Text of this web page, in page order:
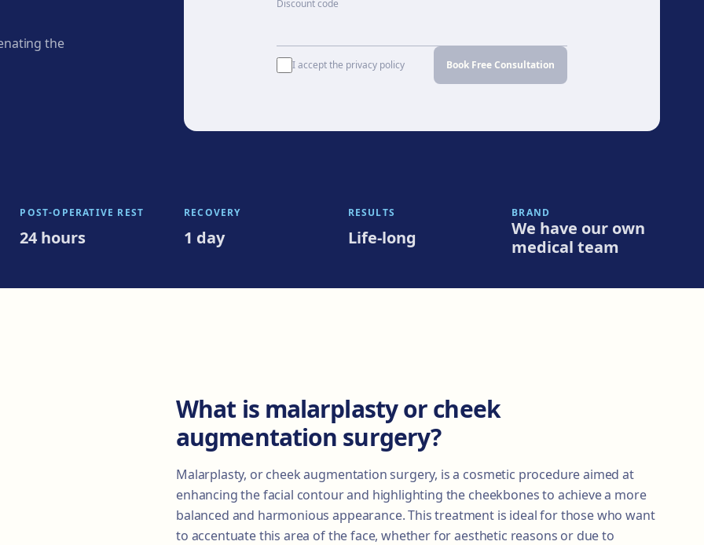
the
Discount code
I accept the privacy policy Book Free Consultation
POST-OPERATIVE REST
24 hours
RECOVERY
1 day
RESULTS
Life-long
BRAND
We have our own
medical team
What is malarplasty or cheek
augmentation surgery?
Malarplasty, or cheek augmentation surgery, is a cosmetic procedure aimed at
enhancing the facial contour and highlighting the cheekbones to achieve a more
balanced and harmonious appearance. This treatment is ideal for those who want
to accentuate this area of the face, whether for aesthetic reasons or due to